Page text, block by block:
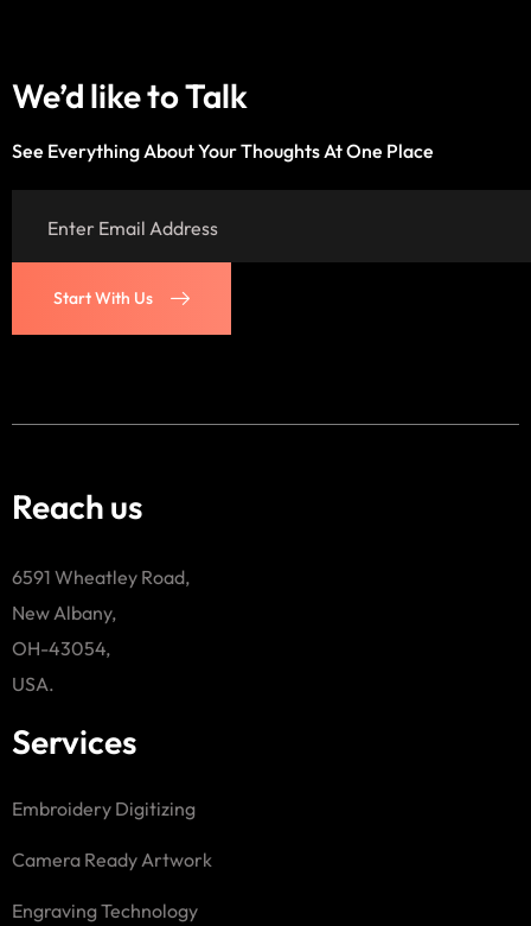
We’d like toTalk
See Everything About Your Thoughts At One Place
Start With Us
Reach us
6591 Wheatley Road,
New Albany,
OH-43054,
USA.
Services
Embroidery Digitizing
Camera Ready Artwork
Engraving Technology